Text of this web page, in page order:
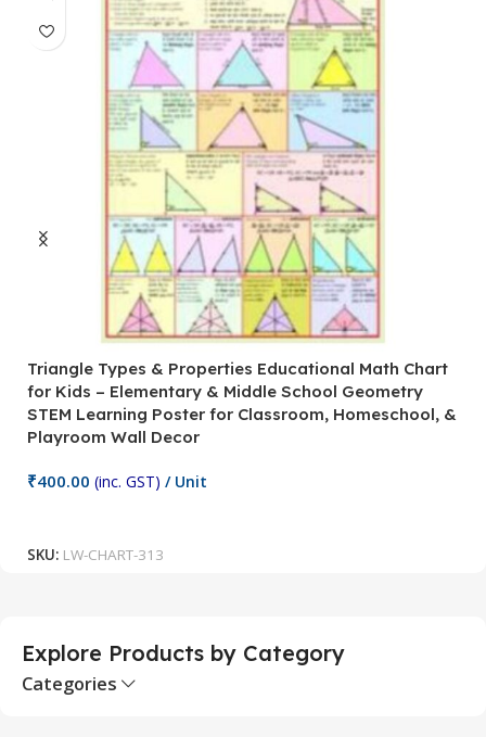
Triangle Types & Properties Educational Math Chart
for Kids – Elementary & Middle School Geometry
STEM Learning Poster for Classroom, Homeschool, &
Playroom Wall Decor
₹400.00 (inc. GST) / Unit
SKU: LW-CHART-313
Explore Products by Category
Categories